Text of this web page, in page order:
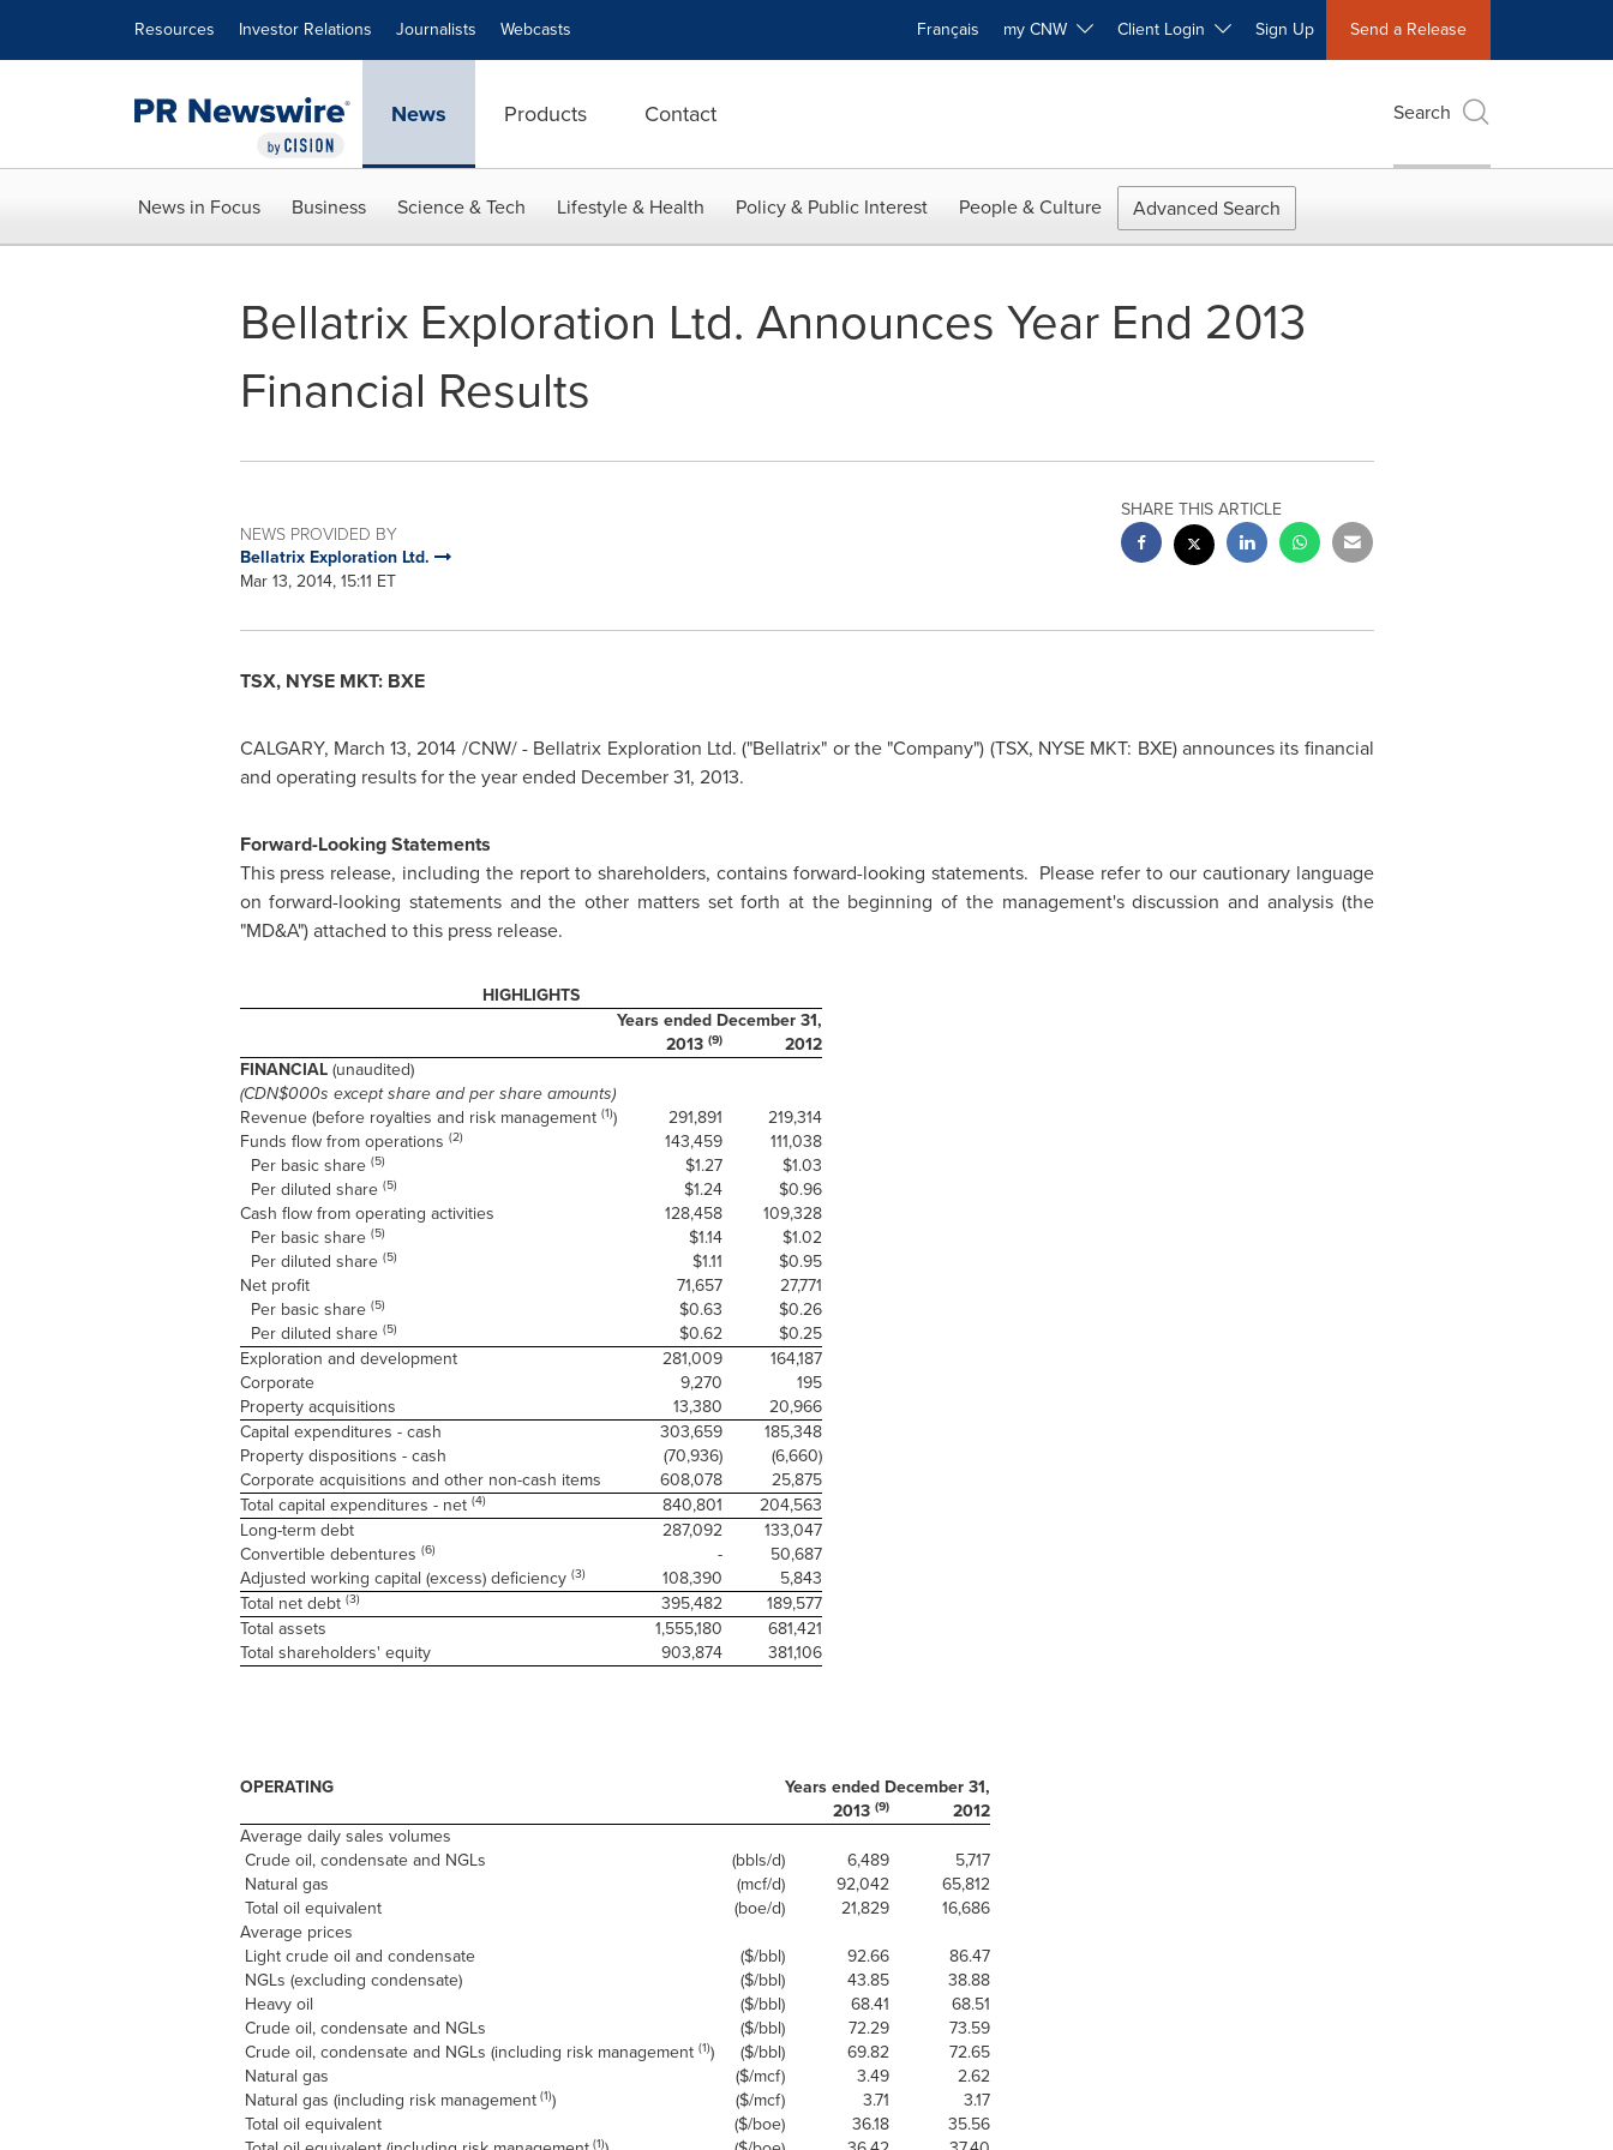
Resources Investor Relations Journalists Webcasts Français my CNW Client Login Sign Up Send a Release
News Products Contact Search
News in Focus Business Science & Tech Lifestyle & Health Policy & Public Interest People & Culture Advanced Search
Bellatrix Exploration Ltd. Announces Year End 2013
Financial Results
NEWS PROVIDED BY
Bellatrix Exploration Ltd.
Mar 13, 2014, 15:11 ET
SHARE THIS ARTICLE
TSX, NYSE MKT: BXE
CALGARY, March 13, 2014 /CNW/ - Bellatrix Exploration Ltd. ("Bellatrix" or the "Company") (TSX, NYSE MKT: BXE) announces its financial
and operating results for the year ended December 31, 2013.
Forward-Looking Statements
This press release, including the report to shareholders, contains forward-looking statements. Please refer to our cautionary language
on forward-looking statements and the other matters set forth at the beginning of the management's discussion and analysis (the
"MD&A") attached to this press release.
HIGHLIGHTS
Years ended December 31,
2013 (9)
2012
FINANCIAL(unaudited)
(CDN$000s except share and per share amounts)
Revenue (before royalties and risk management (1)) 291,891
219,314
Funds flow from operations (2) 143,459
111,038
Per basic share (5) $1.27
$1.03
Per diluted share (5) $1.24
$0.96
Cash flow from operating activities
128,458
109,328
Per basic share (5) $1.14
$1.02
Per diluted share (5) $1.11
$0.95
Net profit
71,657
27,771
Per basic share (5) $0.63
$0.26
Per diluted share (5) $0.62
$0.25
Exploration and development
281,009
164,187
Corporate
9,270
195
Property acquisitions
13,380
20,966
Capital expenditures - cash
303,659
185,348
Property dispositions - cash
(70,936)
(6,660)
Corporate acquisitions and other non-cash items
608,078
25,875
Total capital expenditures - net (4) 840,801
204,563
Long-term debt
287,092
133,047
Convertible debentures (6) -
50,687
Adjusted working capital (excess) deficiency (3) 108,390
5,843
Total net debt (3) 395,482
189,577
Total assets
1,555,180
681,421
Total shareholders' equity
903,874 381,106
OPERATING
Years ended December 31,
2013 (9)
2012
Average daily sales volumes
Crude oil, condensate and NGLs
(bbls/d) 6,489
5,717
Natural gas
(mcf/d) 92,042
65,812
Total oil equivalent
(boe/d) 21,829
16,686
Average prices
Light crude oil and condensate
($/bbl) 92.66
86.47
NGLs (excluding condensate)
($/bbl) 43.85
38.88
Heavy oil
($/bbl) 68.41
68.51
Crude oil, condensate and NGLs
($/bbl) 72.29
73.59
Crude oil, condensate and NGLs (including risk management (1)) ($/bbl) 69.82
72.65
Natural gas
($/mcf) 3.49
2.62
Natural gas (including risk management(1)) ($/mcf) 3.71
3.17
Total oil equivalent
($/boe) 36.18
35.56
(1)